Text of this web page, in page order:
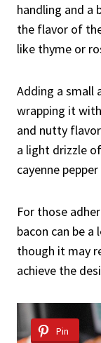
handling and a
the flavor of
like thyme or
Adding a small
wrapping it
and nutty
a light drizzle
cayenne
For those
bacon can be
though it may
achieve the
Pin